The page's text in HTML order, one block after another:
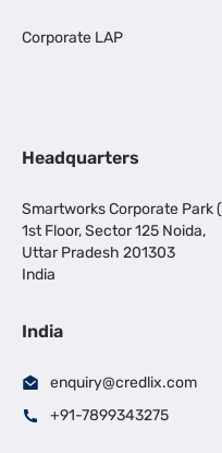
Corporate LAP
Headquarters
Smartworks Corporate Park
1st Floor, Sector 125 Noida,
Uttar Pradesh 201303
India
India
enquiry@credlix.com
+91-7899343275